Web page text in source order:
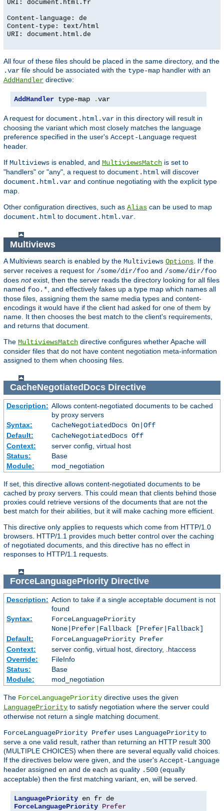
URI: document.html.fr
Content-language: de
Content-type: text/html
URI: document.html.de
All four of these files should be placed in the same directory, and the
.var file should be associated with the type-map handler with an
AddHandler directive:
AddHandler type-map .var
A request for document.html.var in this directory will result in
choosing the variant which most closely matches the language
preference specified in the user's Accept-Language request
header.
If Multiviews is enabled, and MultiviewsMatch is set to
"handlers" or "any", a request to document.html will discover
document.html.var and continue negotiating with the explicit type
map.
Other configuration directives, such as Alias can be used to map
document.html to document.html.var.
Multiviews
A Multiviews search is enabled by the Multiviews Options . If the
server receives a request for /some/dir/foo and /some/dir/foo
does notexist, then the server reads the directory looking for all files
named foo.* , and effectively fakes up a type map which names all
those files, assigning them the same media types and content-
encodings it would have if the client had asked for one of them by
name. It then chooses the best match to the client's requirements,
and returns that document.
The MultiviewsMatch directive configures whether Apache will
consider files that do not have content negotiation meta-information
assigned to them when choosing files.
CacheNegotiatedDocsDirective
Description: Allows content-negotiated documents to be cached
by proxy servers
Syntax:
CacheNegotiatedDocs On|Off
Default:
CacheNegotiatedDocs Off
Context:
server config, virtual host
Status:
Base
Module:
mod_negotiation
If set, this directive allows content-negotiated documents to be
cached by proxy servers. This could mean that clients behind those
proxies could retrieve versions of the documents that are not the
best match for their abilities, but it will make caching more efficient.
This directive only applies to requests which come from HTTP/1.0
browsers. HTTP/1.1 provides much better control over the caching
of negotiated documents, and this directive has no effect in
responses to HTTP/1.1 requests.
ForceLanguagePriorityDirective
Description: Action to take if a single acceptable document is not
found
Syntax:
ForceLanguagePriority
None|Prefer|Fallback [Prefer|Fallback]
Default:
ForceLanguagePriority Prefer
Context:
server config, virtual host, directory, .htaccess
Override:
FileInfo
Status:
Base
Module:
mod_negotiation
The ForceLanguagePriority directive uses the given
LanguagePriority to satisfy negotiation where the server could
otherwise not return a single matching document.
ForceLanguagePriority Prefer uses LanguagePriority to
serve a one valid result, rather than returning an HTTP result 300
(MULTIPLE CHOICES) when there are several equally valid choices.
If the directives below were given, and the user's Accept-Language
header assigned en and de each as quality .500 (equally
acceptable) then the first matching variant, en , will be served.
LanguagePriority
ForceLanguagePriority Prefer